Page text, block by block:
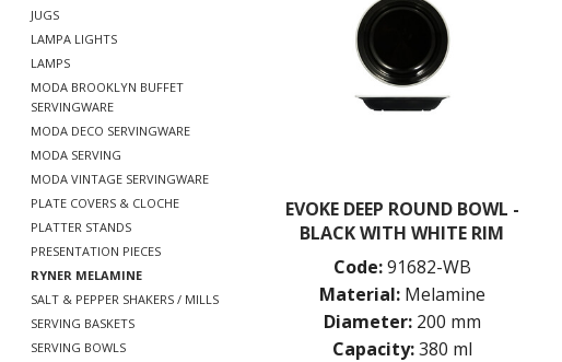
JUGS
LAMPA LIGHTS
LAMPS
MODA BROOKLYN BUFFET
SERVINGWARE
MODA DECO SERVINGWARE
MODA SERVING
MODA VINTAGE SERVINGWARE
PLATE COVERS & CLOCHE
PLATTER STANDS
PRESENTATION PIECES
RYNER MELAMINE
SALT & PEPPER SHAKERS / MILLS
SERVING BASKETS
SERVING BOWLS
EVOKE DEEP ROUND BOWL -
BLACK WITH WHITE RIM
Code:91682-WB
Material: Melamine
Diameter: 200 mm
Capacity:380 ml